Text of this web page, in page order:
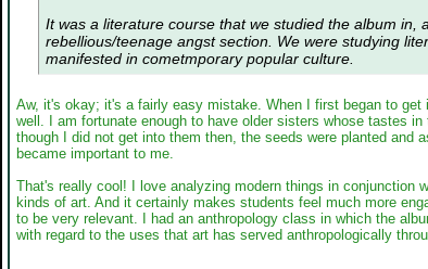
It was a literature course that we studied the album in,
rebellious/teenage angst section. We were studying
manifested in cometmporary popular culture.
Aw, it's okay; it's a fairly easy mistake. When I first began to
well. I am fortunate enough to have older sisters whose tastes
though I did not get into them then, the seeds were planted and
became important to me.
That's really cool! I love analyzing modern things in conjunction
kinds of art. And it certainly makes students feel much more
to be very relevant. I had an anthropology class in which the
with regard to the uses that art has served anthropologically